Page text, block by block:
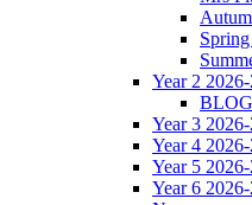
Year 2
Year 3
Year 4
Year 5
Year 6